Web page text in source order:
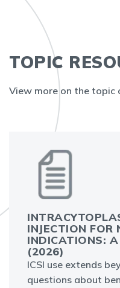
TOPIC
View more on the topic
INJECTION FOR
INDICATIONS:
(2026)
ICSI use extends
questions about